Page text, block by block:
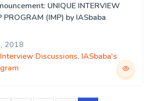
UNIQUE INTERVIEW
PROGRAM (IMP) by IASbaba
2018
Discussions, IASbaba's